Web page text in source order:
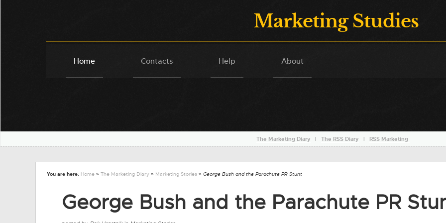
Marketing Studies
Home Contacts Help About
The Marketing Diary l The RSS Diary l RSS Marketing
You are here: Home » The Marketing Diary » Marketing Stories » George Bush and the Parachute PR Stunt
George Bush and the Parachute PR